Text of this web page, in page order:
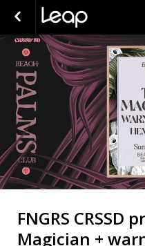
FNGRS CRSSD
Magician +